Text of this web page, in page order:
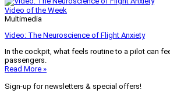
Video of the Week
Multimedia
Video: The Neuroscience of Flight Anxiety
In the cockpit, what feels routine to a pilot can
passengers.
Read More »
Sign-up for newsletters & special offers!